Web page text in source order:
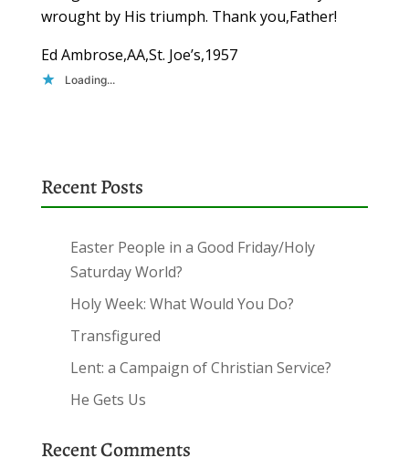
wrought by His triumph. Thank you,Father!
Ed Ambrose,AA,St. Joe’s,1957
Loading...
Recent Posts
Easter People in a Good Friday/Holy
Saturday World?
Holy Week: What Would You Do?
Transfigured
Lent: a Campaign of Christian Service?
He Gets Us
Recent Comments